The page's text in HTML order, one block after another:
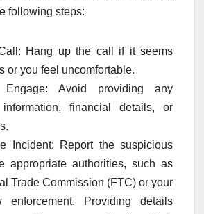
following steps:
Hang up the call if it seems
or you feel uncomfortable.
Avoid providing any
information, financial details, or
Incident: Report the suspicious
appropriate authorities, such as
Trade Commission (FTC) or your
enforcement. Providing details